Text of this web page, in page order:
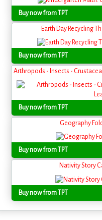
Buy now from TPT
Earth Day Recycling
Buy now from TPT
Arthropods - Insects -
Buy now from TPT
Geography
Buy now from TPT
Nativity Story
Buy now from TPT